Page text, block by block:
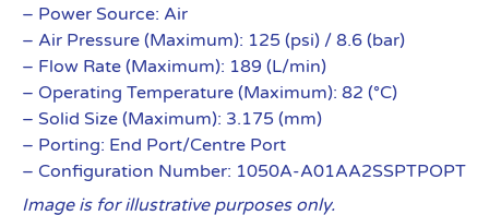
– Power Source: Air
– Air Pressure (Maximum): 125 (psi) / 8.6 (bar)
– Flow Rate (Maximum): 189 (L/min)
– Operating Temperature (Maximum): 82 (°C)
– Solid Size (Maximum): 3.175 (mm)
– Porting: End Port/Centre Port
– Configuration Number: 1050A-A01AA2SSPTPOPT
Image is for illustrative purposes only.